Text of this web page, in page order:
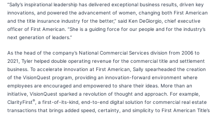
“Sally’s inspirational leadership has delivered exceptional business results, driven key
innovations, and powered the advancement of women, changing both First American
and the title insurance industry for the better,” said Ken DeGiorgio, chief executive
officer of First American. “She is a guiding force for our people and for the industry’s
next generation of leaders.”
As the head of the company’s National Commercial Services division from 2006 to
2021, Tyler helped double operating revenue for the commercial title and settlement
business. To accelerate innovation at First American, Sally spearheaded the creation
of the VisionQuest program, providing an innovation-forward environment where
employees are encouraged and empowered to share their ideas. More than an
initiative, VisionQuest sparked a revolution of thought and approach. For example,
ClarityFirst®
, a first-of-its-kind, end-to-end digital solution for commercial real estate
transactions that brings added speed, certainty, and simplicity to First American Title’s